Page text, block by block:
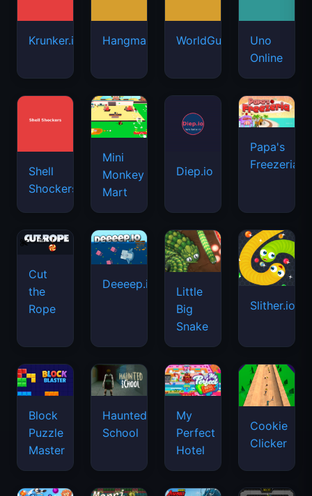
Krunker.io Hangman WorldGuessr
Uno
Online
Shell
Shockers
Mini
Monkey
Mart
Diep.io
Papa's
Freezeria
Cut
the
Rope
Deeeep.io
Little
Big
Snake
Slither.io
Block
Puzzle
Master
Haunted
School
My
Perfect
Hotel
Cookie
Clicker